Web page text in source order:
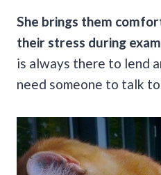
She brings them
their stress during
is always there to lend
need someone to talk to.